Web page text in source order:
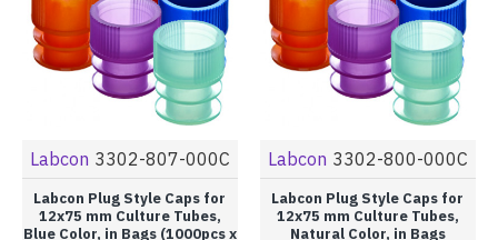
Labcon 3302-807-000C
Labcon Plug Style Caps for
12x75 mm Culture Tubes,
Blue Color, in Bags (1000pcs x
Labcon 3302-800-000C
Labcon Plug Style Caps for
12x75 mm Culture Tubes,
Natural Color, in Bags